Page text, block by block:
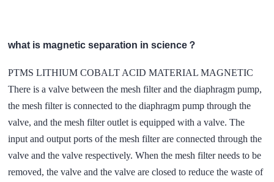
what is magnetic separation in science？
PTMS LITHIUM COBALT ACID MATERIAL MAGNETIC
There is a valve between the mesh filter and the diaphragm pump,
the mesh filter is connected to the diaphragm pump through the
valve, and the mesh filter outlet is equipped with a valve. The
input and output ports of the mesh filter are connected through the
valve and the valve respectively. When the mesh filter needs to be
removed, the valve and the valve are closed to reduce the waste of